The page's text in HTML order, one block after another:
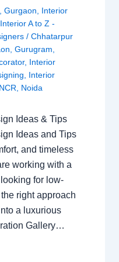
Gurgaon
Interior
Interior A to Z -
/ Chhatarpur
Gurugram
, Interior
Interior
NCR Noida
Ideas & Tips
Ideas and Tips
and timeless
working with a
for low-
right approach
a luxurious
Gallery…